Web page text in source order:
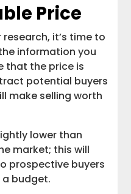
Price
it’s time to
information you
that the price is
potential buyers
make selling worth
lower than
market; this will
prospective buyers
budget.